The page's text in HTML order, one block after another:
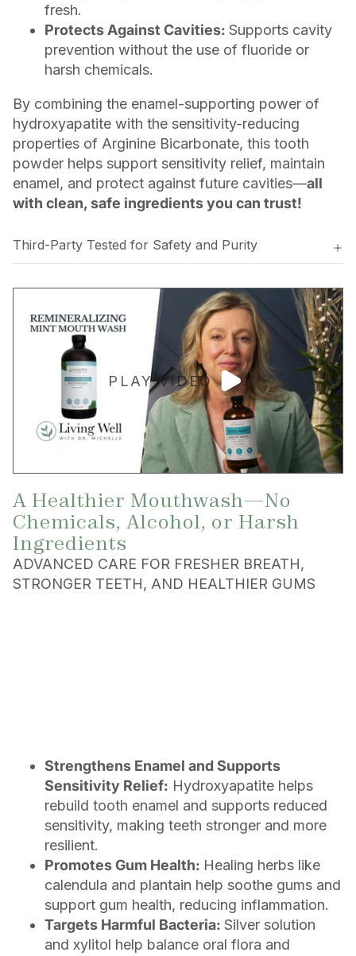
fresh.
Protects Against Cavities: Supports cavity
prevention without the use of fluoride or
harsh chemicals.
By combining the enamel-supporting power of
hydroxyapatite with the sensitivity-reducing
properties of Arginine Bicarbonate, this tooth
powder helps support sensitivity relief, maintain
enamel, and protect against future cavities—all
with clean, safe ingredients you can trust!
Third-Party Tested for Safety and Purity
A Healthier Mouthwash—No
Chemicals, Alcohol, or Harsh
Ingredients
ADVANCED CARE FOR FRESHER BREATH,
STRONGER TEETH, AND HEALTHIER GUMS
Strengthens Enamel and Supports
Sensitivity Relief: Hydroxyapatite helps
rebuild tooth enamel and supports reduced
sensitivity, making teeth stronger and more
resilient.
Promotes Gum Health: Healing herbs like
calendula and plantain help soothe gums and
support gum health, reducing inflammation.
Targets Harmful Bacteria: Silver solution
and xylitol help balance oral flora and
PLAY VIDEO